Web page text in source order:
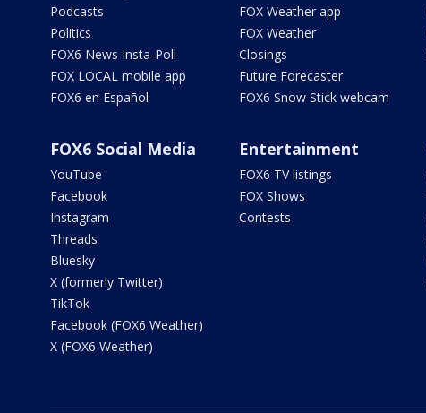
Podcasts
Politics
FOX6 News Insta-Poll
FOX LOCAL mobile app
FOX6 en Español
FOX Weather app
FOX Weather
Closings
Future Forecaster
FOX6 Snow Stick webcam
FOX6 Social Media
YouTube
Facebook
Instagram
Threads
Bluesky
X (formerly Twitter)
TikTok
Facebook (FOX6 Weather)
X (FOX6 Weather)
Entertainment
FOX6 TV listings
FOX Shows
Contests